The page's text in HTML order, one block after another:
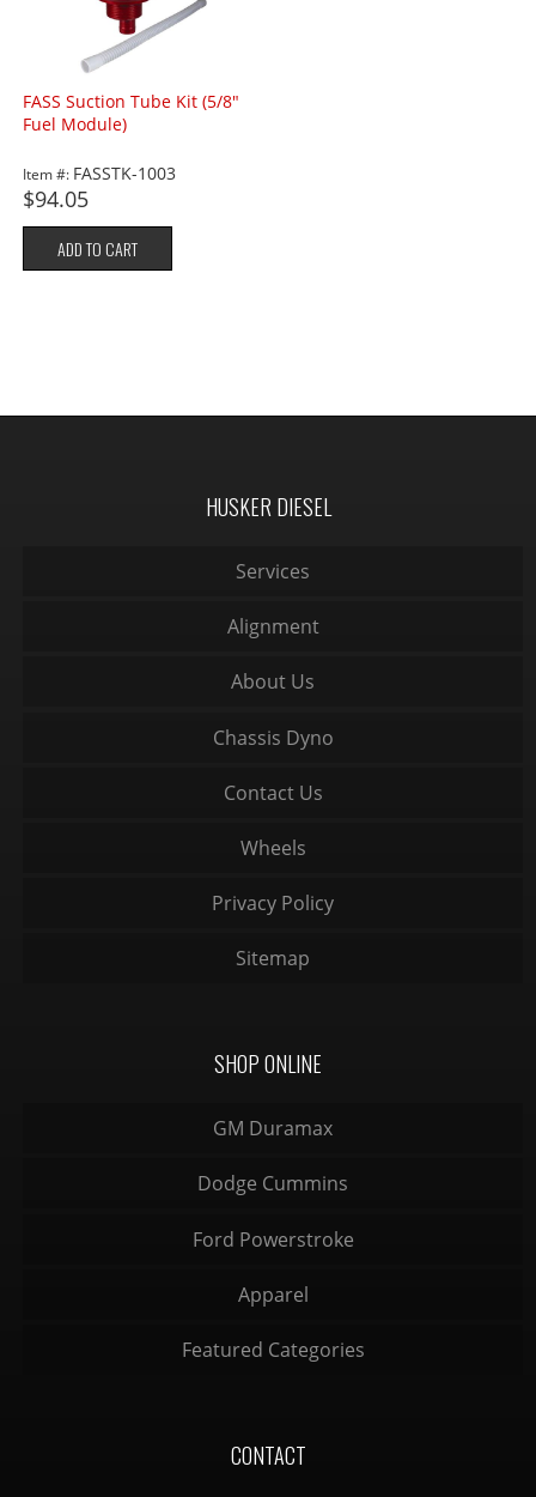
FASS Suction Tube Kit (5/8"
Fuel Module)
Item #: FASSTK-1003
$94.05
ADD TO CART
HUSKER DIESEL
Services
Alignment
About Us
Chassis Dyno
Contact Us
Wheels
Privacy Policy
Sitemap
SHOP ONLINE
GM Duramax
Dodge Cummins
Ford Powerstroke
Apparel
Featured Categories
CONTACT